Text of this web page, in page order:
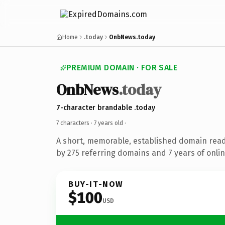
Home .today OnbNews.today
PREMIUM DOMAIN · FOR SALE
OnbNews.today
7-character brandable .today
7 characters · 7 years old ·
A short, memorable, established domain
by 275 referring domains and 7 years of
BUY-IT-NOW
$100USD